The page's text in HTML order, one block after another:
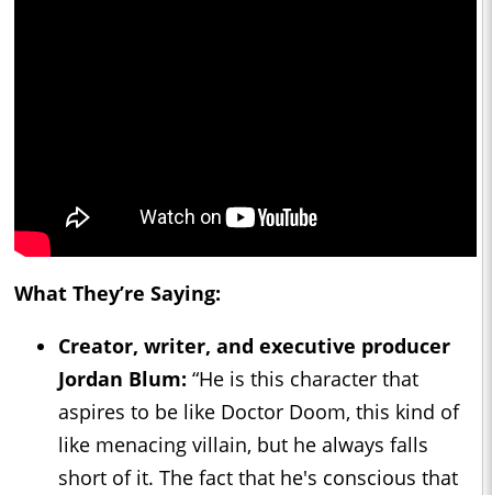
What They’re Saying:
Creator, writer, and executive producer
Jordan Blum: “He is this character that
aspires to be like Doctor Doom, this kind of
like menacing villain, but he always falls
short of it. The fact that he's conscious that